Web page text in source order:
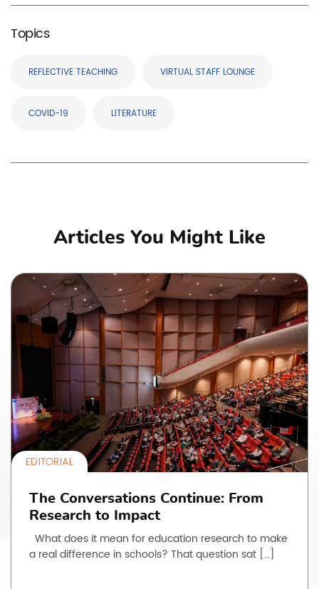
Topics
REFLECTIVE TEACHING VIRTUAL STAFF LOUNGE
COVID-19 LITERATURE
Articles You Might Like
EDITORIAL
The Conversations Continue: From
Research to Impact
What does it mean for education research to make
a real difference in schools? That question sat […]